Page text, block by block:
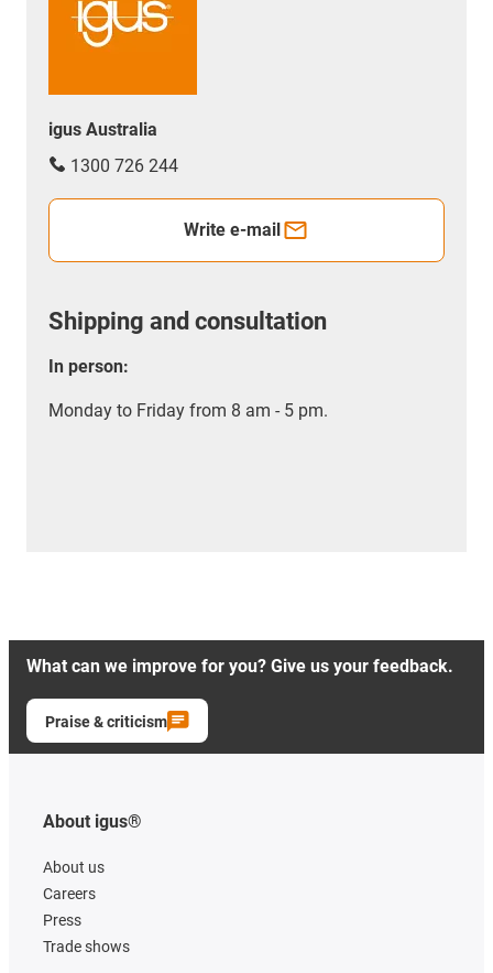
igus Australia
1300 726 244
Write e-mail
Shipping and consultation
In person:
Monday to Friday from 8 am - 5 pm.
What can we improve for you? Give us your feedback.
Praise & criticism
About igus®
About us
Careers
Press
Trade shows